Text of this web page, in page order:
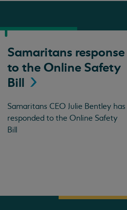
Samaritans response
to the Online Safety
Bill
Samaritans CEO Julie Bentley has
responded to the Online Safety
Bill